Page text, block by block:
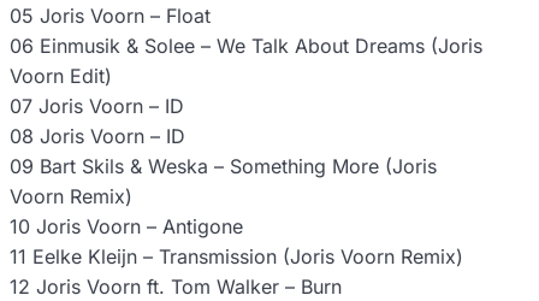
05 Joris Voorn – Float
06 Einmusik & Solee – We Talk About Dreams (Joris
Voorn Edit)
07 Joris Voorn – ID
08 Joris Voorn – ID
09 Bart Skils & Weska – Something More (Joris
Voorn Remix)
10 Joris Voorn – Antigone
11 Eelke Kleijn – Transmission (Joris Voorn Remix)
12 Joris Voorn ft. Tom Walker – Burn